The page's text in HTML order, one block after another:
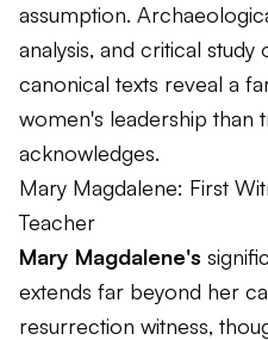
assumption.
analysis, and critical
canonical texts reveal a
women's leadership than
acknowledges.
Mary Magdalene: First
Teacher
Mary Magdalene's
extends far beyond her
resurrection witness,